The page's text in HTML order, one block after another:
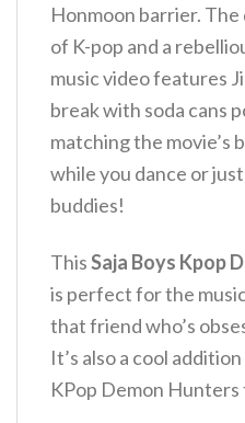
Honmoon barrier. The
of K-pop and a
music video features
break with soda cans
matching the movie’s
while you dance or
buddies!
ThisSaja Boys Kpop
is perfect for the
that friend who’s
It’s also a cool
KPop Demon Hunters